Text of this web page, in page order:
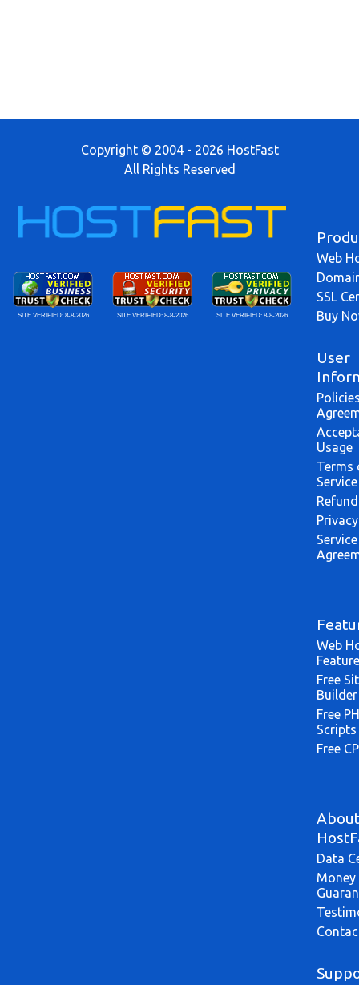
Copyright © 2004 - 2026 HostFast
All Rights Reserved
SITE VERIFIED: 8-8-2026 SITE VERIFIED: 8-8-2026 SITE VERIFIED: 8-8-2026
Web
SSL
Buy
User
Usage
Terms
Service
Web
Free
Builder
Free
Scripts
Free
About
Data
Money